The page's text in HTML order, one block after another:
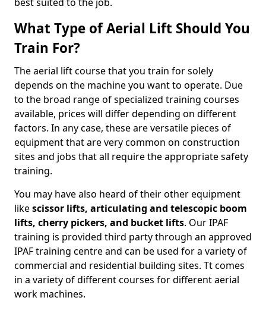
What Type of Aerial Lift Should You
Train For?
The aerial lift course that you train for solely
depends on the machine you want to operate. Due
to the broad range of specialized training courses
available, prices will differ depending on different
factors. In any case, these are versatile pieces of
equipment that are very common on construction
sites and jobs that all require the appropriate safety
training.
You may have also heard of their other equipment
likescissor lifts, articulating and telescopic boom
lifts, cherry pickers, and bucket lifts. Our IPAF
training is provided third party through an approved
IPAF training centre and can be used for a variety of
commercial and residential building sites. Tt comes
in a variety of different courses for different aerial
work machines.